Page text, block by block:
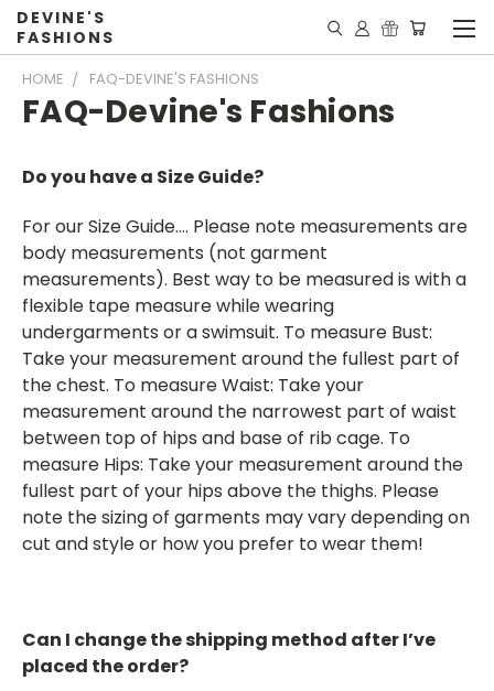
DEVINE'S
FASHIONS
HOME FAQ-DEVINE'S FASHIONS
FAQ-Devine's Fashions
Do you have a Size Guide?
For our Size Guide…. Please note measurements are
body measurements (not garment
measurements). Best way to be measured is with a
flexible tape measure while wearing
undergarments or a swimsuit. To measure Bust:
Take your measurement around the fullest part of
the chest. To measure Waist: Take your
measurement around the narrowest part of waist
between top of hips and base of rib cage. To
measure Hips: Take your measurement around the
fullest part of your hips above the thighs. Please
note the sizing of garments may vary depending on
cut and style or how you prefer to wear them!
Can I change the shipping method after I’ve
placed the order?